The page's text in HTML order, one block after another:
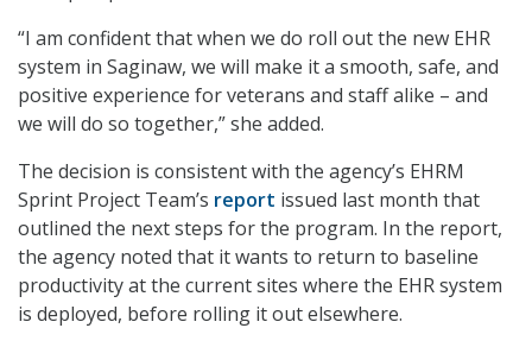
“I am confident that when we do roll out the new EHR
system in Saginaw, we will make it a smooth, safe, and
positive experience for veterans and staff alike – and
we will do so together,” she added.
The decision is consistent with the agency’s EHRM
Sprint Project Team’s report issued last month that
outlined the next steps for the program. In the report,
the agency noted that it wants to return to baseline
productivity at the current sites where the EHR system
is deployed, before rolling it out elsewhere.